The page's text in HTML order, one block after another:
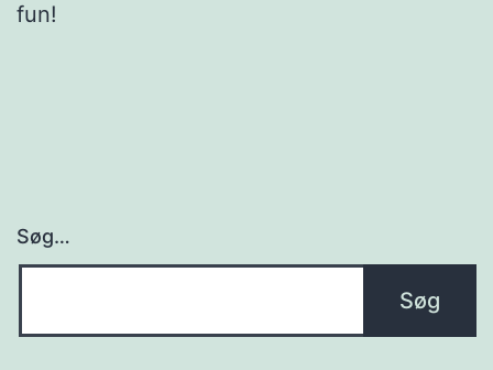
fun!
Søg…